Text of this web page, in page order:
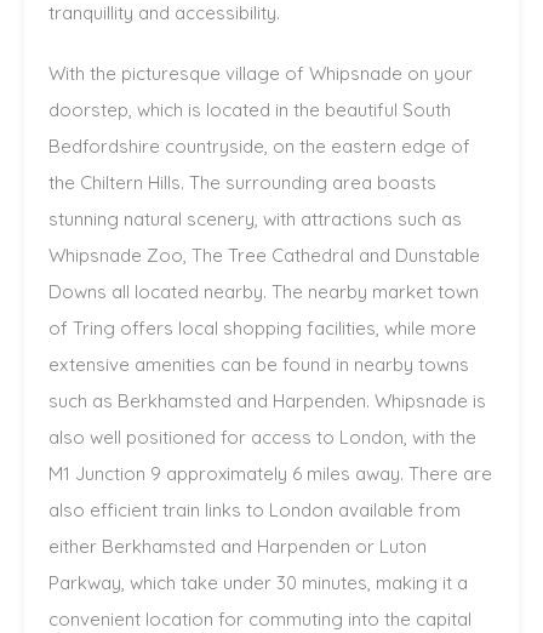
tranquillity and accessibility.
With the picturesque village of Whipsnade on your
doorstep, which is located in the beautiful South
Bedfordshire countryside, on the eastern edge of
the Chiltern Hills. The surrounding area boasts
stunning natural scenery, with attractions such as
Whipsnade Zoo, The Tree Cathedral and Dunstable
Downs all located nearby. The nearby market town
of Tring offers local shopping facilities, while more
extensive amenities can be found in nearby towns
such as Berkhamsted and Harpenden. Whipsnade is
also well positioned for access to London, with the
M1 Junction 9 approximately 6 miles away. There are
also efficient train links to London available from
either Berkhamsted and Harpenden or Luton
Parkway, which take under 30 minutes, making it a
convenient location for commuting into the capital